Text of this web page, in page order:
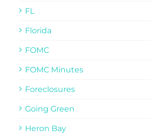
FL
Florida
FOMC
FOMC Minutes
Foreclosures
Going Green
Heron Bay